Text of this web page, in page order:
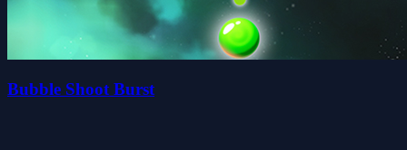
Bubble Shoot Burst